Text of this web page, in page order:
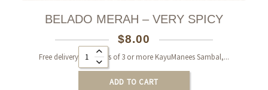
BELADO MERAH – VERY SPICY
$8.00
Free delivery on orders of 3 or more KayuManees Sambal,...
ADD TO CART
Alternative: